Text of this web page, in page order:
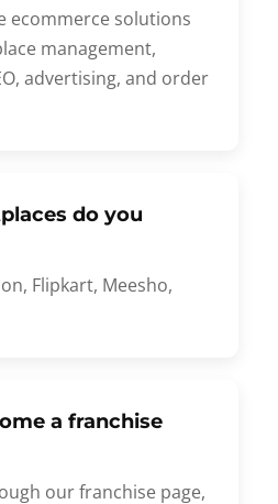
ecommerce solutions
management,
advertising, and order
do you
Flipkart, Meesho,
a franchise
our franchise page,